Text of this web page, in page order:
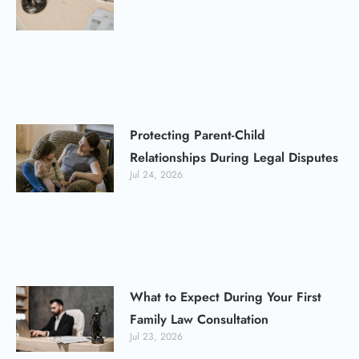
Protecting Parent-Child
Relationships During Legal Disputes
Jul 24, 2026
What to Expect During Your First
Family Law Consultation
Jul 23, 2026